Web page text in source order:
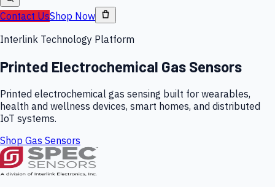
Contact UsShop Now
Interlink Technology Platform
Printed Electrochemical Gas Sensors
Printed electrochemical gas sensing built for wearables,
health and wellness devices, smart homes, and distributed
IoT systems.
Shop Gas Sensors